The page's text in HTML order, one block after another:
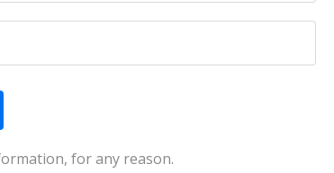
for any reason.